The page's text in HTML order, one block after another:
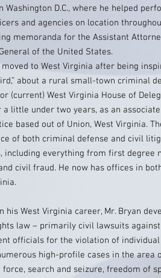
Washington D.C., where he helped
and agencies on location
memoranda for the Assistant
of the United States.
moved to West Virginia after being
about a rural small-town criminal
(current) West Virginia House of
a little under two years, as an
based out of Union, West Virginia.
of both criminal defense and civil
including everything from first degree
civil fraud. He now has offices in
his West Virginia career, Mr. Bryan
law – primarily civil lawsuits
officials for the violation of individual
high-profile cases in the area
force, search and seizure, freedom of